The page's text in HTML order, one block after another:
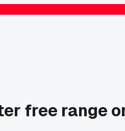
free range